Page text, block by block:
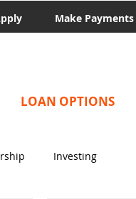
Make Payments
LOAN OPTIONS
Investing